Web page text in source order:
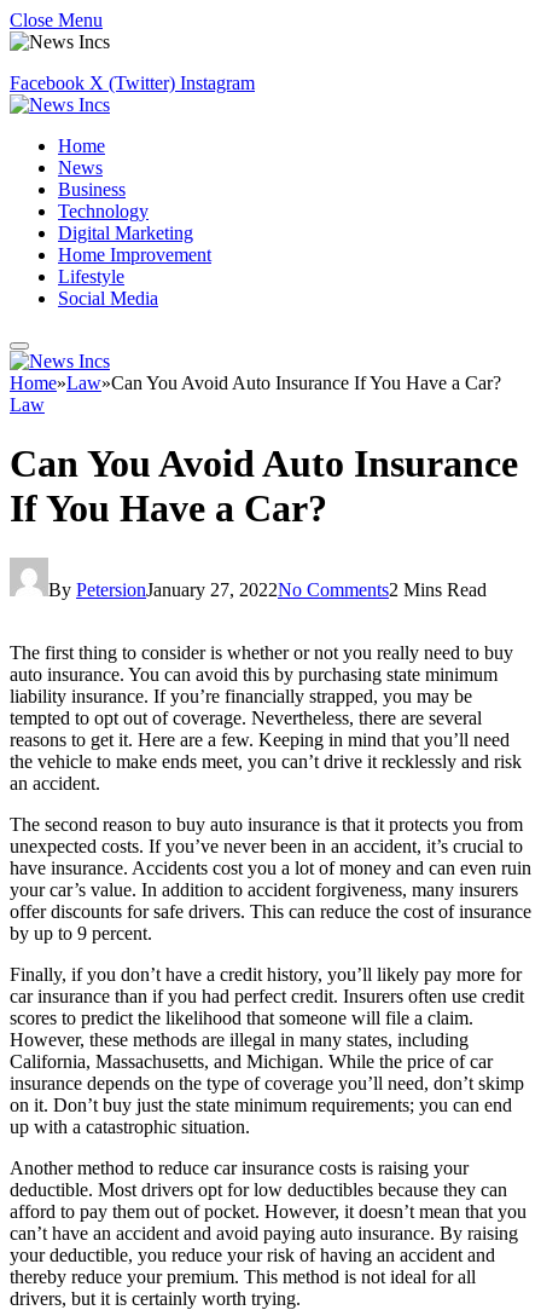
Close Menu
Facebook X (Twitter) Instagram
Home
News
Business
Technology
Digital Marketing
Home Improvement
Lifestyle
Social Media
Home»Law»Can You Avoid Auto Insurance If You Have a Car?
Law
Can You Avoid Auto Insurance
If You Have a Car?
By PetersionJanuary 27, 2022No Comments2 Mins Read
The first thing to consider is whether or not you really need to buy
auto insurance. You can avoid this by purchasing state minimum
liability insurance. If you’re financially strapped, you may be
tempted to opt out of coverage. Nevertheless, there are several
reasons to get it. Here are a few. Keeping in mind that you’ll need
the vehicle to make ends meet, you can’t drive it recklessly and risk
an accident.
The second reason to buy auto insurance is that it protects you from
unexpected costs. If you’ve never been in an accident, it’s crucial to
have insurance. Accidents cost you a lot of money and can even ruin
your car’s value. In addition to accident forgiveness, many insurers
offer discounts for safe drivers. This can reduce the cost of insurance
by up to 9 percent.
Finally, if you don’t have a credit history, you’ll likely pay more for
car insurance than if you had perfect credit. Insurers often use credit
scores to predict the likelihood that someone will file a claim.
However, these methods are illegal in many states, including
California, Massachusetts, and Michigan. While the price of car
insurance depends on the type of coverage you’ll need, don’t skimp
on it. Don’t buy just the state minimum requirements; you can end
up with a catastrophic situation.
Another method to reduce car insurance costs is raising your
deductible. Most drivers opt for low deductibles because they can
afford to pay them out of pocket. However, it doesn’t mean that you
can’t have an accident and avoid paying auto insurance. By raising
your deductible, you reduce your risk of having an accident and
thereby reduce your premium. This method is not ideal for all
drivers, but it is certainly worth trying.